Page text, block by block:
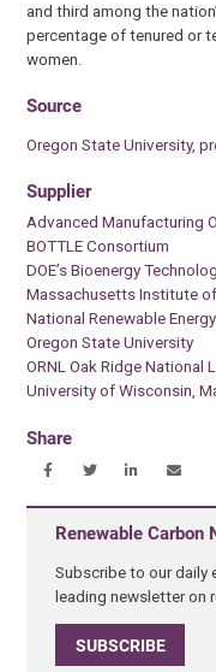
and third among the
percentage of tenured or
women.
Source
Oregon State University,
Supplier
Advanced Manufacturing
BOTTLE Consortium
DOE’s Bioenergy
Massachusetts Institute
National Renewable
Oregon State University
ORNL Oak Ridge National
University of Wisconsin,
Share
Renewable
Subscribe to our daily
leading newsletter on
SUBSCRIBE